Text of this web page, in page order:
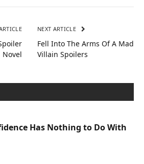
Novel
NEXT ARTICLE
Fell Into The Arms Of A Mad
Villain Spoilers
Has Nothing to Do With